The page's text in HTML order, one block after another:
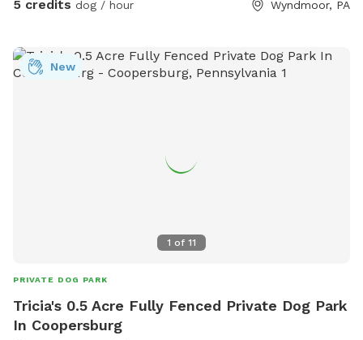
5 credits dog / hour Wyndmoor, PA
1 of 11
New
PRIVATE DOG PARK
Tricia's 0.5 Acre Fully Fenced Private Dog Park
In Coopersburg